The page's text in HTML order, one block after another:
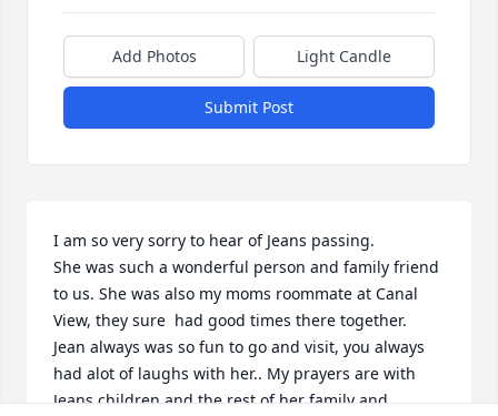
Add Photos Light Candle
Submit Post
I am so very sorry to hear of Jeans passing.
She was such a wonderful person and family friend
to us. She was also my moms roommate at Canal
View, they sure  had good times there together.
Jean always was so fun to go and visit, you always
had alot of laughs with her.. My prayers are with
Jeans children and the rest of her family and